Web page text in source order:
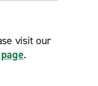
visit our
.